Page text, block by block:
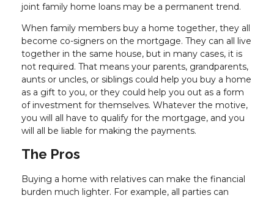
joint family home loans may be a permanent trend.
When family members buy a home together, they all
become co-signers on the mortgage. They can all live
together in the same house, but in many cases, it is
not required. That means your parents, grandparents,
aunts or uncles, or siblings could help you buy a home
as a gift to you, or they could help you out as a form
of investment for themselves. Whatever the motive,
you will all have to qualify for the mortgage, and you
will all be liable for making the payments.
The Pros
Buying a home with relatives can make the financial
burden much lighter. For example, all parties can